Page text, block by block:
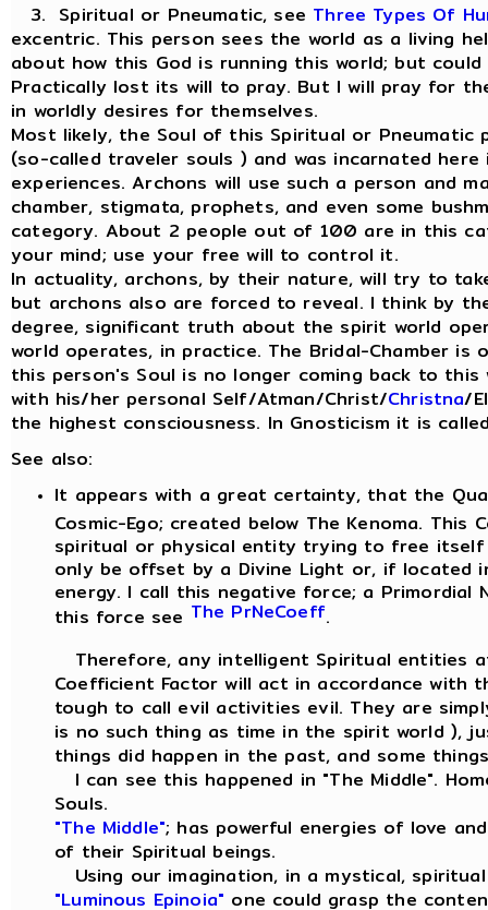
3. Spiritual or Pneumatic, see Three Types Of
excentric. This person sees the world as a living
about how this God is running this world; but
Practically lost its will to pray. But I will pray for
in worldly desires for themselves.
Most likely, the Soul of this Spiritual or Pneumatic
(so-called traveler souls ) and was incarnated
experiences. Archons will use such a person and
chamber, stigmata, prophets, and even some
category. About 2 people out of 100 are in this
your mind; use your free will to control it.
In actuality, archons, by their nature, will try to
but archons also are forced to reveal. I think by
degree, significant truth about the spirit world
world operates, in practice. The Bridal-Chamber
this person's Soul is no longer coming back to
with his/her personal Self/Atman/Christ/Christna/
the highest consciousness. In Gnosticism it is
See also:
It appears with a great certainty, that the
Cosmic-Ego; created below The Kenoma. This
spiritual or physical entity trying to free
only be offset by a Divine Light or, if located
energy. I call this negative force; a Primordial
this force see The PrNeCoeff
Therefore, any intelligent Spiritual entities
Coefficient Factor will act in accordance with
tough to call evil activities evil. They are
is no such thing as time in the spirit world ),
things did happen in the past, and some
I can see this happened in "The Middle".
Souls.
"The Middle"; has powerful energies of love
of their Spiritual beings.
Using our imagination, in a mystical,
"Luminous Epinoia" one could grasp the